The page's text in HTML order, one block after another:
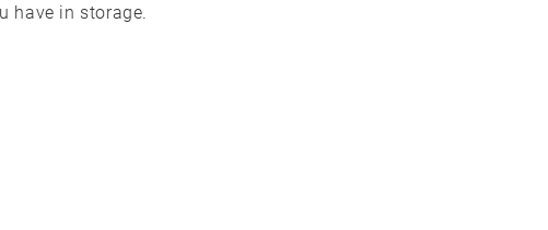
have in storage.